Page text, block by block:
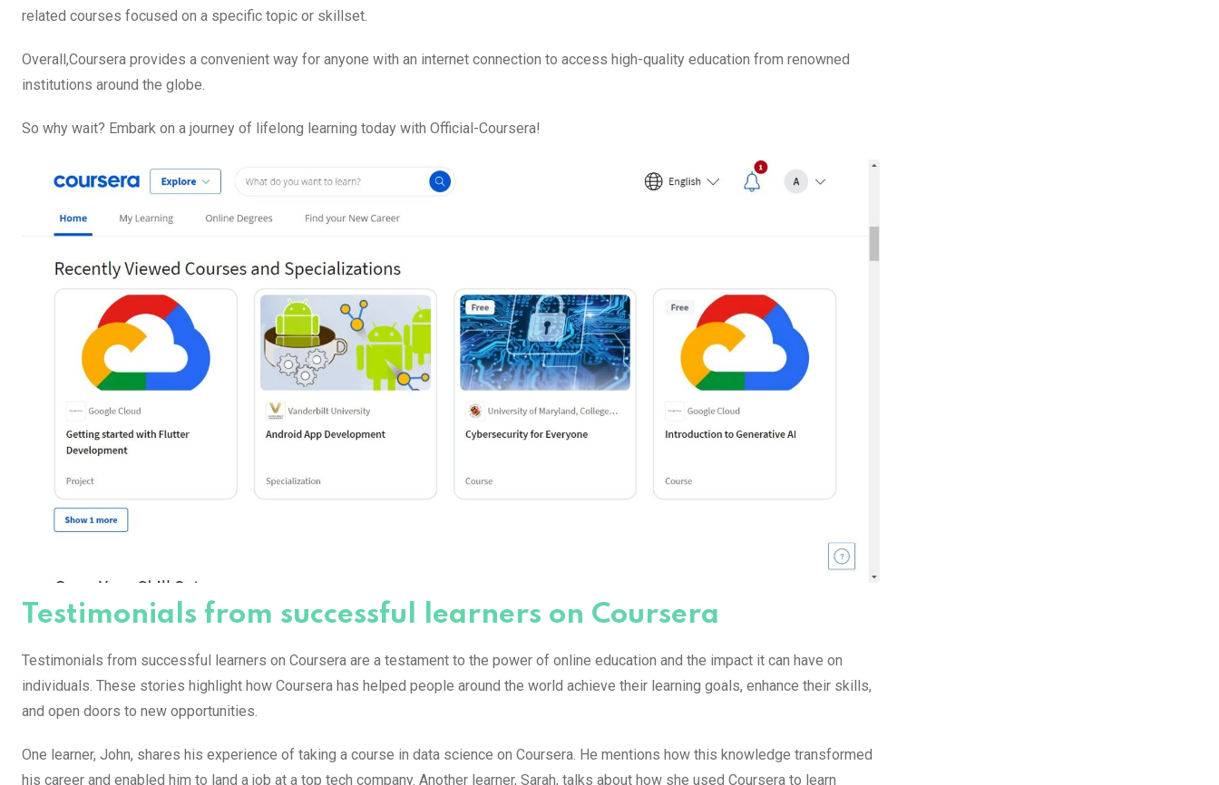
related courses focused on a specific topic or skillset.
Overall,Coursera provides a convenient way for anyone with an internet connection to access high-quality education from renowned
institutions around the globe.
So why wait? Embark on a journey of lifelong learning today with Official-Coursera!
Testimonials from successful learners on Coursera
Testimonials from successful learners on Coursera are a testament to the power of online education and the impact it can have on
individuals. These stories highlight how Coursera has helped people around the world achieve their learning goals, enhance their skills,
and open doors to new opportunities.
One learner, John, shares his experience of taking a course in data science on Coursera. He mentions how this knowledge transformed
his career and enabled him to land a job at a top tech company. Another learner, Sarah, talks about how she used Coursera to learn